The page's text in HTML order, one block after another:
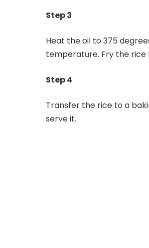
Step 3
Heat the oil to 375
temperature. Fry the rice
Step 4
Transfer the rice to a
serve it.